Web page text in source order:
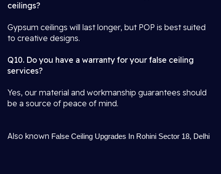
ceilings?
Gypsum ceilings will last longer, but POP is best suited
to creative designs.
Q10. Do you have a warranty for your false ceiling
services?
Yes, our material and workmanship guarantees should
be a source of peace of mind.
Also known False Ceiling Upgrades In Rohini Sector 18, Delhi